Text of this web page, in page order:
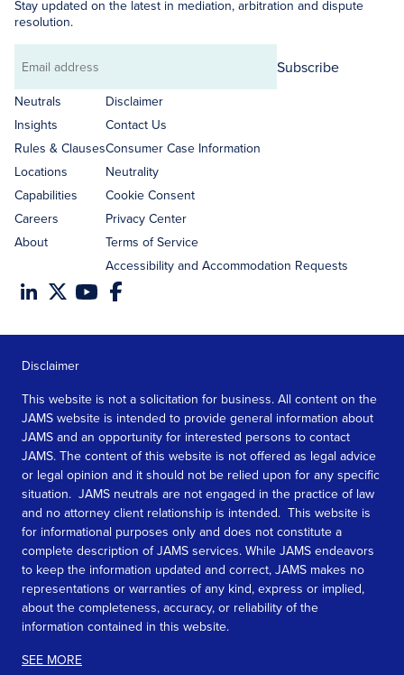
Stay updated on the latest in mediation, arbitration and dispute
resolution.
Email
address
Subscribe
Neutrals
Insights
Rules & Clauses
Locations
Capabilities
Careers
About
Disclaimer
Contact Us
Consumer Case Information
Neutrality
Cookie Consent
Privacy Center
Terms of Service
Accessibility and Accommodation Requests
Disclaimer
This website is not a solicitation for business. All content on the
JAMS website is intended to provide general information about
JAMS and an opportunity for interested persons to contact
JAMS. The content of this website is not offered as legal advice
or legal opinion and it should not be relied upon for any specific
situation. JAMS neutrals are not engaged in the practice of law
and no attorney client relationship is intended. This website is
for informational purposes only and does not constitute a
complete description of JAMS services. While JAMS endeavors
to keep the information updated and correct, JAMS makes no
representations or warranties of any kind, express or implied,
about the completeness, accuracy, or reliability of the
information contained in this website.
SEE MORE